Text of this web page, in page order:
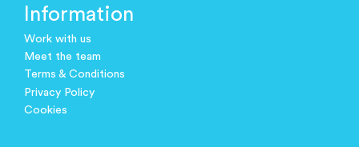
Information
Work with us
Meet the team
Terms & Conditions
Privacy Policy
Cookies